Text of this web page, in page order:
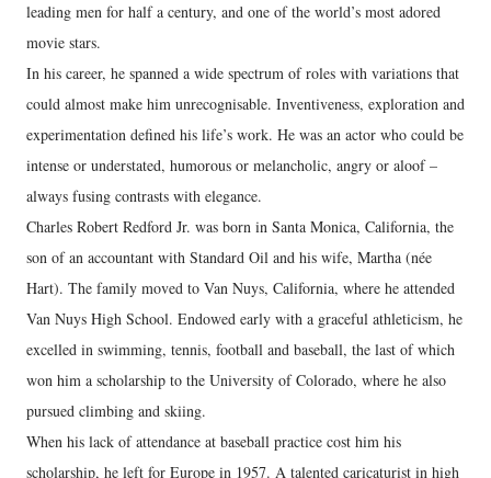
leading men for half a century, and one of the world’s most adored
movie stars.
In his career, he spanned a wide spectrum of roles with variations that
could almost make him unrecognisable. Inventiveness, exploration and
experimentation defined his life’s work. He was an actor who could be
intense or understated, humorous or melancholic, angry or aloof –
always fusing contrasts with elegance.
Charles Robert Redford Jr. was born in Santa Monica, California, the
son of an accountant with Standard Oil and his wife, Martha (née
Hart). The family moved to Van Nuys, California, where he attended
Van Nuys High School. Endowed early with a graceful athleticism, he
excelled in swimming, tennis, football and baseball, the last of which
won him a scholarship to the University of Colorado, where he also
pursued climbing and skiing.
When his lack of attendance at baseball practice cost him his
scholarship, he left for Europe in 1957. A talented caricaturist in high